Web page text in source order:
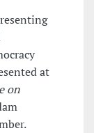
at
on